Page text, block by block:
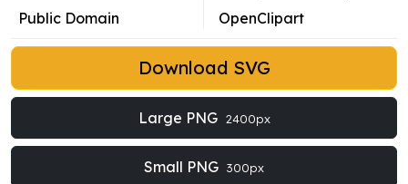
Public Domain
OpenClipart
Download SVG
Large PNG 2400px
Small PNG 300px